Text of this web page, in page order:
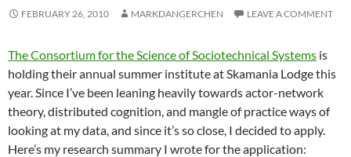
FEBRUARY 26, 2010 MARKDANGERCHEN LEAVE A COMMENT
The Consortium for the Science of Sociotechnical Systems is
holding their annual summer institute at Skamania Lodge this
year. Since I’ve been leaning heavily towards actor-network
theory, distributed cognition, and mangle of practice ways of
looking at my data, and since it’s so close, I decided to apply.
Here’s my research summary I wrote for the application: